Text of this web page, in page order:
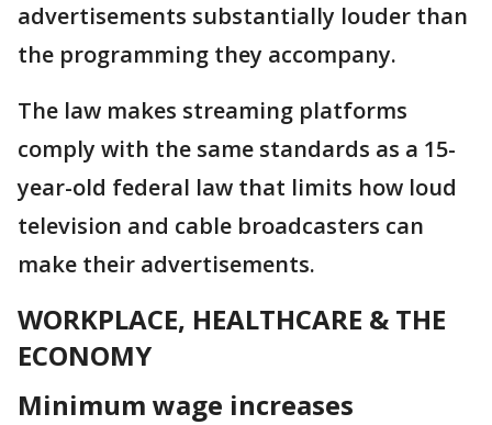
advertisements substantially louder than
the programming they accompany.
The law makes streaming platforms
comply with the same standards as a 15-
year-old federal law that limits how loud
television and cable broadcasters can
make their advertisements.
WORKPLACE, HEALTHCARE & THE
ECONOMY
Minimum wage increases